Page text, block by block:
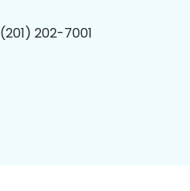
202-7001